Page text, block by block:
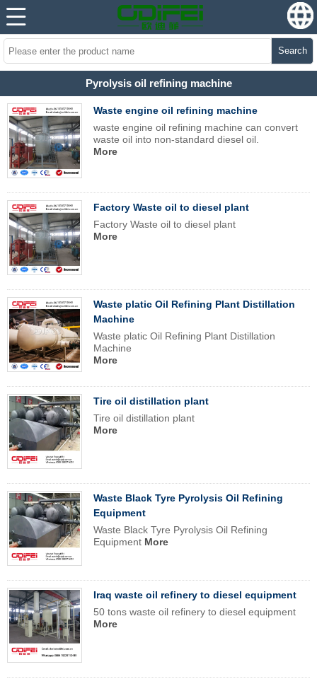
Search
Pyrolysis oil refining machine
Waste engine oil refining machine
waste engine oil refining machine can convert
waste oil into non-standard diesel oil.
More
Factory Waste oil to diesel plant
Factory Waste oil to diesel plant
More
Waste platic Oil Refining Plant Distillation
Machine
Waste platic Oil Refining Plant Distillation
Machine
More
Tire oil distillation plant
Tire oil distillation plant
More
Waste Black Tyre Pyrolysis Oil Refining
Equipment
Waste Black Tyre Pyrolysis Oil Refining
Equipment More
Iraq waste oil refinery to diesel equipment
50 tons waste oil refinery to diesel equipment
More